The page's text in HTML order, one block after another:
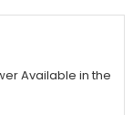
Available in the